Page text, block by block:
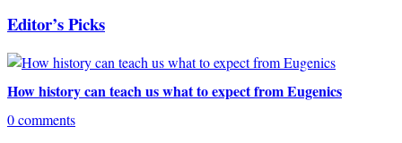
Editor’s Picks
How history can teach us what to expect from Eugenics
0 comments